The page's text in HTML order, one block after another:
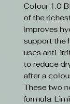
Colour 1.0
of the
improves
support the
uses anti-
to reduce
after a
These two
formula.